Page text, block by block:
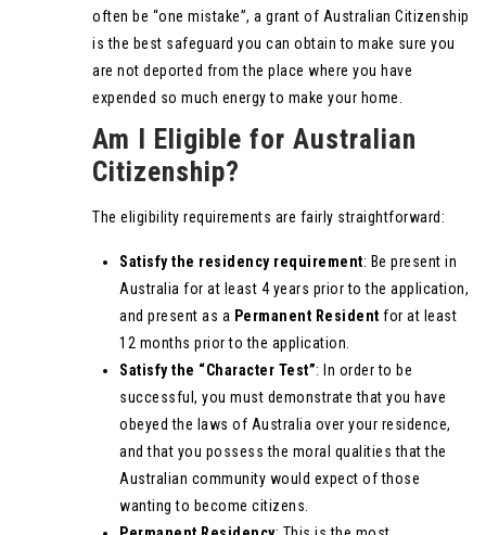
often be “one mistake”, a grant of Australian Citizenship
is the best safeguard you can obtain to make sure you
are not deported from the place where you have
expended so much energy to make your home.
Am I Eligible for Australian
Citizenship?
The eligibility requirements are fairly straightforward:
Satisfy the residency requirement: Be present in
Australia for at least 4 years prior to the application,
and present as a Permanent Resident for at least
12 months prior to the application.
Satisfy the “Character Test”: In order to be
successful, you must demonstrate that you have
obeyed the laws of Australia over your residence,
and that you possess the moral qualities that the
Australian community would expect of those
wanting to become citizens.